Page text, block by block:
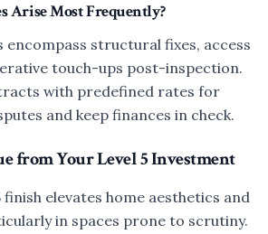
Arise Most Frequently?
encompass structural fixes, access
touch-ups post-inspection.
with predefined rates for
and keep finances in check.
from Your Level 5 Investment
finish elevates home aesthetics and
in spaces prone to scrutiny.